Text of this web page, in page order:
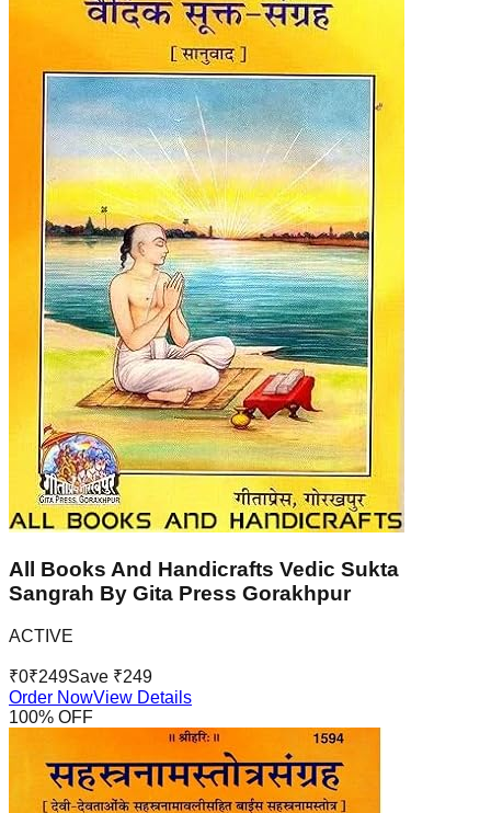
All Books And Handicrafts Vedic Sukta
Sangrah By Gita Press Gorakhpur
ACTIVE
₹0₹249Save ₹249
Order NowView Details
100% OFF